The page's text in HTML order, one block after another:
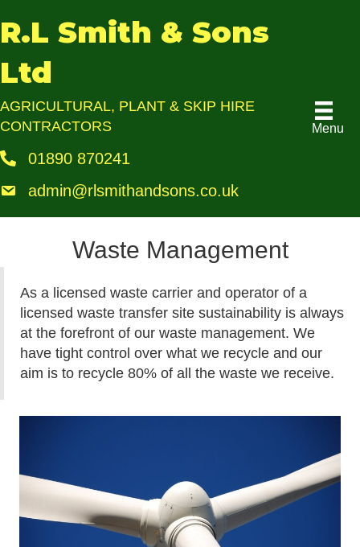
R.L Smith & Sons
Ltd
AGRICULTURAL, PLANT & SKIP HIRE
CONTRACTORS
01890 870241
admin@rlsmithandsons.co.uk
Menu
Waste Management
As a licensed waste carrier and operator of a
licensed waste transfer site sustainability is always
at the forefront of our waste management. We
have tight control over what we recycle and our
aim is to recycle 80% of all the waste we receive.